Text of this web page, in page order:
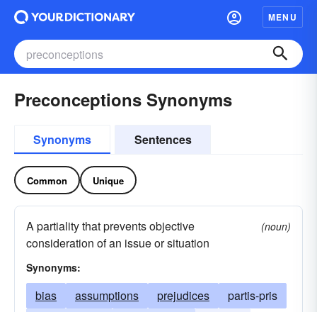
MENU
Preconceptions Synonyms
Synonyms Sentences
Common Unique
A partiality that prevents objective
consideration of an issue or situation
(noun)
Synonyms:
bias assumptions prejudices
partis-pris